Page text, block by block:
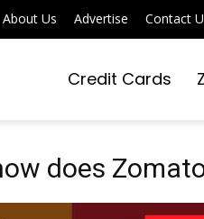
About Us Advertise Contact
Credit Cards
does